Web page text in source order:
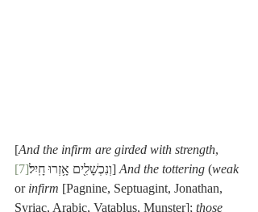
[And the infirm are girded with strength,
וְנִכְשָׁלִ֖ים אָ֥זְרוּ חָֽיִל׃[7] ] And the tottering (weak
or infirm [Pagnine, Septuagint, Jonathan,
Syriac, Arabic, Vatablus, Munster]; those